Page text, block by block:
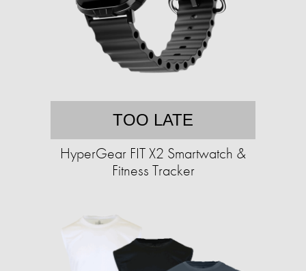
TOO LATE
HyperGear FIT X2 Smartwatch &
Fitness Tracker